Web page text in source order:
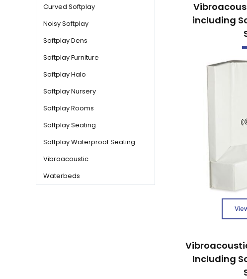
Curved Softplay
Noisy Softplay
Softplay Dens
Softplay Furniture
Softplay Halo
Softplay Nursery
Softplay Rooms
Softplay Seating
Softplay Waterproof Seating
Vibroacoustic
Waterbeds
including
Including